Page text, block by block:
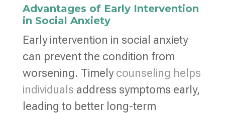
Advantages of Early Intervention
in Social Anxiety
Early intervention in social anxiety
can prevent the condition from
worsening. Timely counseling helps
individuals address symptoms early,
leading to better long-term